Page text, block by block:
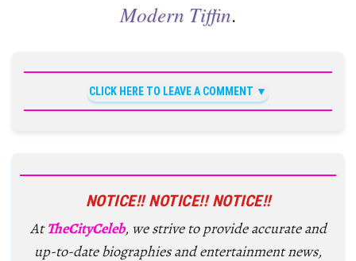
Modern Tiffin.
CLICK HERE TO LEAVE A COMMENT
NOTICE!! NOTICE!! NOTICE!!
AtTheCityCeleb, we strive to provide accurate and
up-to-date biographies and entertainment news,